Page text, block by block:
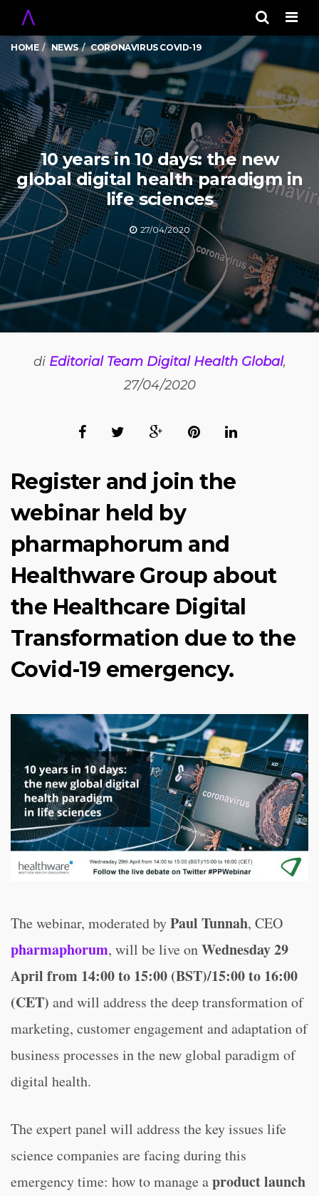
HOME NEWS CORONAVIRUS COVID-19
10 years in 10 days: the new
global digital health paradigm in
life sciences
27/04/2020
di Editorial Team Digital Health Global,
27/04/2020
Register and join the
webinar held by
pharmaphorum and
Healthware Group about
the Healthcare Digital
Transformation due to the
Covid-19 emergency.
The webinar, moderated byPaul Tunnah, CEO
pharmaphorum, will be live onWednesday 29
April from 14:00 to 15:00 (BST)/15:00 to 16:00
(CET) and will address the deep transformation of
marketing, customer engagement and adaptation of
business processes in the new global paradigm of
digital health.
The expert panel will address the key issues life
science companies are facing during this
emergency time: how to manage aproduct launch